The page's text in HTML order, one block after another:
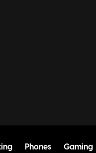
Phones Gaming